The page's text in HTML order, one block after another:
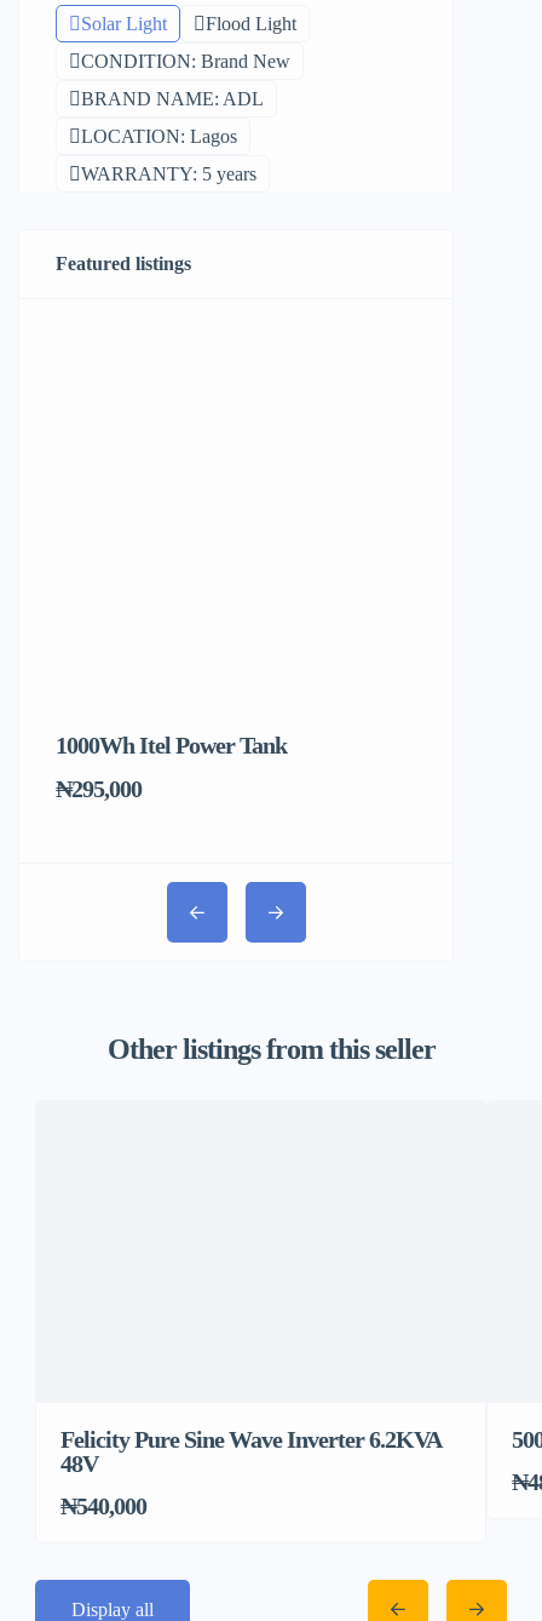
Solar Light
Flood Light
CONDITION: Brand New
BRAND NAME: ADL
LOCATION: Lagos
WARRANTY: 5 years
Featured listings
1000Wh Itel Power Tank
₦295,000
Other listings from this seller
Felicity Pure Sine Wave Inverter 6.2KVA
48V
₦540,000
Display all